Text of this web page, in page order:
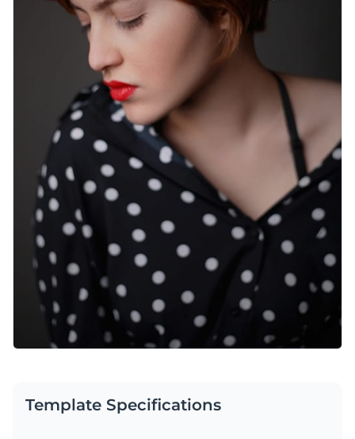
Download in PDF, JPG, PNG and HTML5 format
Create page-turners with Visme’s flipbook effect
Share online with a link or embed on your website
Template Specifications